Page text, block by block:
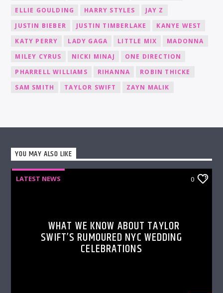
ELLIE GOULDING
HARRY STYLES
JAY Z
JUSTIN BIEBER
JUSTIN TIMBERLAKE
KANYE WEST
KATY PERRY
LADY GAGA LITTLE MIX
MADONNA
MILEY CYRUS
NICKI MINAJ
ONE DIRECTION
PHARRELL WILLIAMS
RIHANNA
ROBIN THICKE
SAM SMITH
TAYLOR SWIFT ZAYN MALIK
YOU MAY ALSO LIKE
LATEST NEWS 0
WHAT WE KNOW ABOUT TAYLOR
SWIFT’S RUMOURED NYC WEDDING
CELEBRATIONS